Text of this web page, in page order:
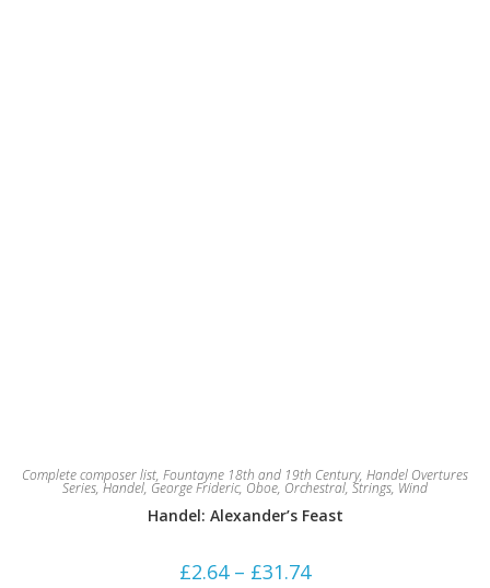
Complete composer list, Fountayne 18th and 19th Century, Handel Overtures
Series, Handel, George Frideric, Oboe, Orchestral, Strings, Wind
Handel: Alexander’s Feast
£2.64 – £31.74range: